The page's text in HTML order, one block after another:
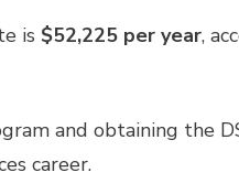
is $52,225 per year,
and obtaining the
career.